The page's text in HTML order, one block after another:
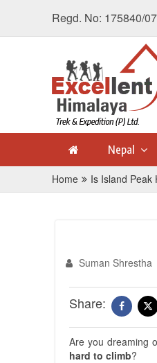
Regd. No: 175840/
Nepal
Home Is Island Peak
Suman Shrestha
Share:
Are you dreaming
hard to climb?